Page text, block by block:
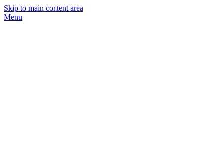
Skip to main content area
Menu